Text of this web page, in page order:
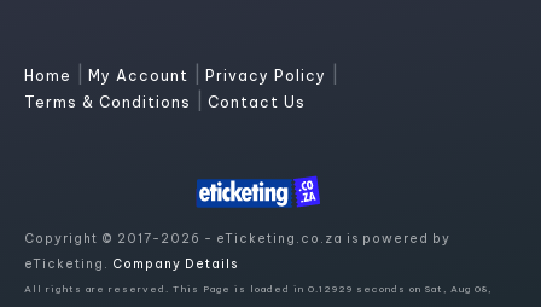
Home My Account Privacy Policy
Terms & Conditions Contact Us
Copyright © 2017-2026 - eTicketing.co.za is powered by
eTicketing. Company Details
All rights are reserved. This Page is loaded in 0.12929 seconds on Sat, Aug 08,